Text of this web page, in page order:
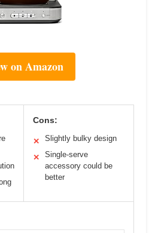
on Amazon
Cons:
✕ Slightly bulky design
✕
Single-serve
accessory could be
better